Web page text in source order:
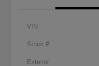
VIN
Stock #
Exterior